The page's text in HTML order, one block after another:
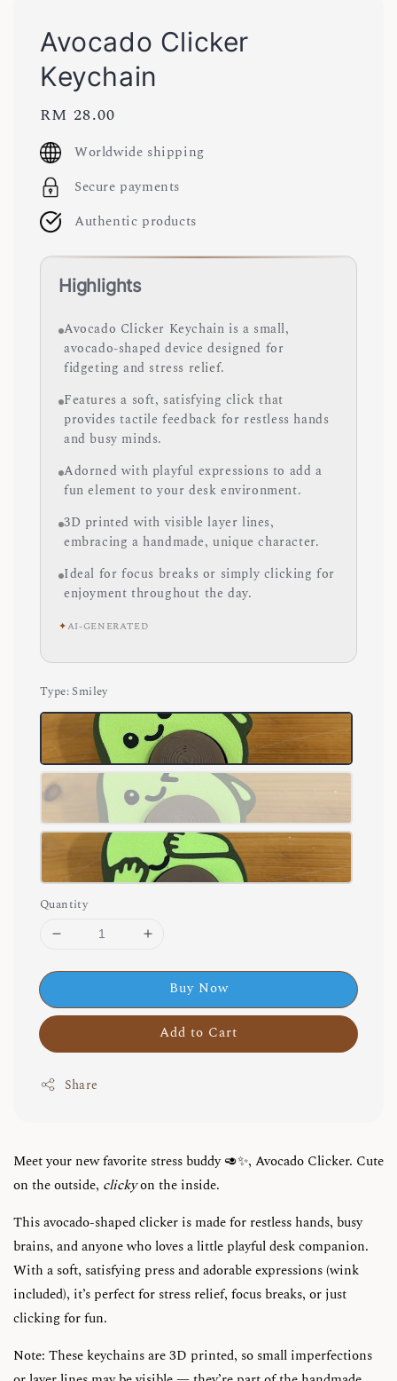
Avocado Clicker
Keychain
Regular
price
RM 28.00
Worldwide shipping
Secure payments
Authentic products
Highlights
Avocado Clicker Keychain is a small,
avocado-shaped device designed for
fidgeting and stress relief.
Features a soft, satisfying click that
provides tactile feedback for restless hands
and busy minds.
Adorned with playful expressions to add a
fun element to your desk environment.
3D printed with visible layer lines,
embracing a handmade, unique character.
Ideal for focus breaks or simply clicking for
enjoyment throughout the day.
✦AI-GENERATED
Type: Smiley
Quantity
Buy Now
Add to Cart
Share
Meet your new favorite stress buddy 🥑✨, Avocado Clicker. Cute
on the outside, clickyon the inside.
This avocado-shaped clicker is made for restless hands, busy
brains, and anyone who loves a little playful desk companion.
With a soft, satisfying press and adorable expressions (wink
included), it’s perfect for stress relief, focus breaks, or just
clicking for fun.
Note: These keychains are 3D printed, so small imperfections